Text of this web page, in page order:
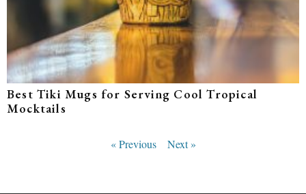
Best Tiki Mugs for Serving Cool Tropical
Mocktails
« Previous Next »